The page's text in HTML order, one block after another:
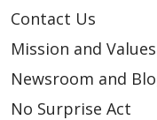
Contact Us
Mission and Values
Newsroom and
No Surprise Act